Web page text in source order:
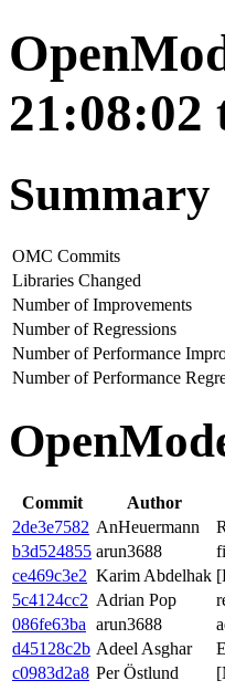
21:08:02
Summary
OMC Commits
Libraries Changed
Number of Improvements
Number of Regressions
Number of Performance
Number of Performance
Commit Author
2de3e7582 AnHeuermann
b3d524855 arun3688
ce469c3e2 Karim Abdelhak
5c4124cc2 Adrian Pop
086fe63ba arun3688
d45128c2b Adeel Asghar
c0983d2a8 Per Östlund